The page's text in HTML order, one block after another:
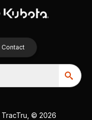
Contact
TracTru , © 2026